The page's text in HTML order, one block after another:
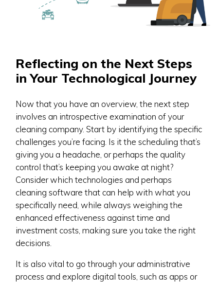
Reflecting on the Next Steps
in Your Technological Journey
Now that you have an overview, the next step
involves an introspective examination of your
cleaning company. Start by identifying the specific
challenges you’re facing. Is it the scheduling that’s
giving you a headache, or perhaps the quality
control that’s keeping you awake at night?
Consider which technologies and perhaps
cleaning software that can help with what you
specifically need, while always weighing the
enhanced effectiveness against time and
investment costs, making sure you take the right
decisions.
It is also vital to go through your administrative
process and explore digital tools, such as apps or